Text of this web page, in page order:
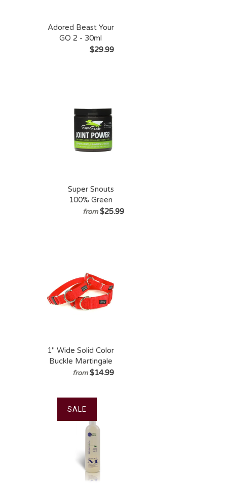
Adored Beast Your
GO 2 - 30ml
$29.99
Super Snouts
100% Green
Lipped Mussel
from $25.99
1" Wide Solid Color
Buckle Martingale
Collar
from $14.99
SALE